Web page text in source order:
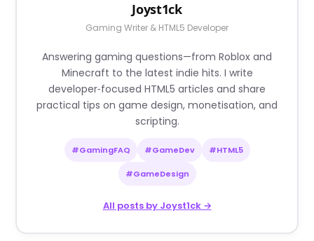
Joyst1ck
Gaming Writer & HTML5 Developer
Answering gaming questions—from Roblox and
Minecraft to the latest indie hits. I write
developer‑focused HTML5 articles and share
practical tips on game design, monetisation, and
scripting.
#GamingFAQ #GameDev #HTML5
#GameDesign
All posts by Joyst1ck →